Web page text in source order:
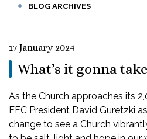
BLOG ARCHIVES
17 January 2024
What’s it gonna
As the Church approaches its
EFC President David Guretzki
change to see a Church